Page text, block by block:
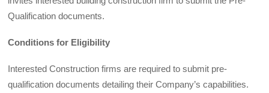
Qualification documents.
Conditions for Eligibility
Interested Construction firms are required to submit pre-
qualification documents detailing their Company’s capabilities.